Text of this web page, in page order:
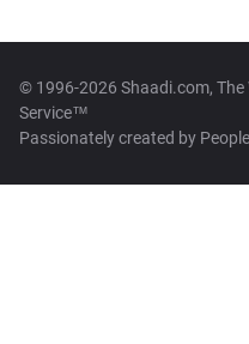
© 1996-2026 Shaadi.com,
Service™
Passionately created by